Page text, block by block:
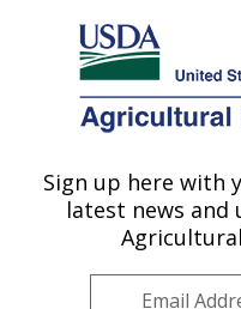
Here's how you know
Agricultural Research
U.S. DEPARTMENT OF
Sign up here with
latest news and